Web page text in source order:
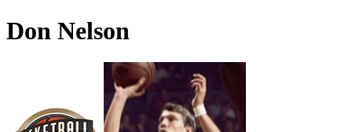
Don Nelson